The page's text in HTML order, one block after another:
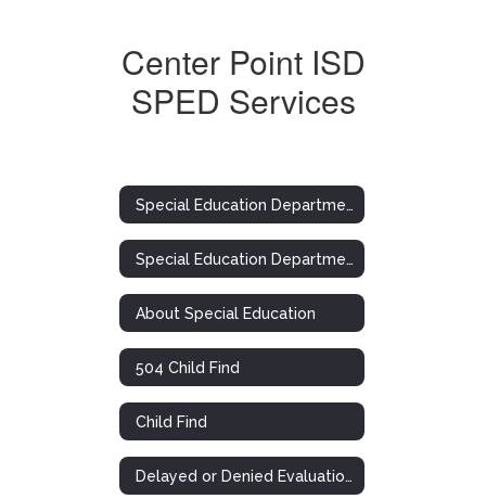
Center Point ISD
SPED Services
Special Education Department
Special Education Department
About Special Education
504 Child Find
Child Find
Delayed or Denied Evaluations & Compensatory Services